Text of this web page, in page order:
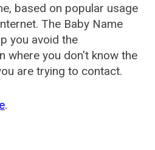
based on popular usage
The Baby Name
you avoid the
where you don't know the
are trying to contact.
.